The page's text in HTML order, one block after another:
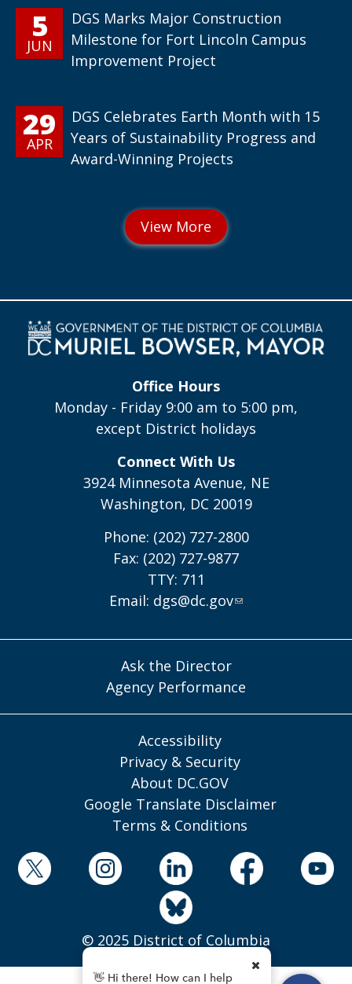
5
JUN
DGS Marks Major Construction
Milestone for Fort Lincoln Campus
Improvement Project
29
APR
DGS Celebrates Earth Month with 15
Years of Sustainability Progress and
Award-Winning Projects
Office Hours
Monday - Friday 9:00 am to 5:00 pm,
except District holidays
Connect With Us
3924 Minnesota Avenue, NE
Washington, DC 20019
Phone: (202) 727-2800
Fax: (202) 727-9877
TTY: 711
Email: dgs@dc.gov
Ask the Director
Agency Performance
Accessibility
Privacy & Security
About DC.GOV
Google Translate Disclaimer
Terms & Conditions
© 2025 District of Columbia